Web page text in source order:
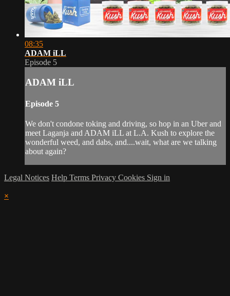
08:35
ADAM iLL
Episode 5
ADAM iLL
Episode 5
We don't condone toking and driving, so hop in an Uber and
meet Laganja and ADAM iLL at L.A. Kush to explore the
wonderful weed, and dabs, and....wait, what are we talking
about again?
Legal Notices Help Terms Privacy Cookies Sign in
×